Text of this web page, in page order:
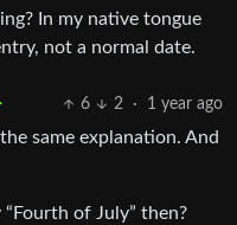
In my native tongue
not a normal date.
6 2 · 1 year ago
same explanation. And
of July” then?